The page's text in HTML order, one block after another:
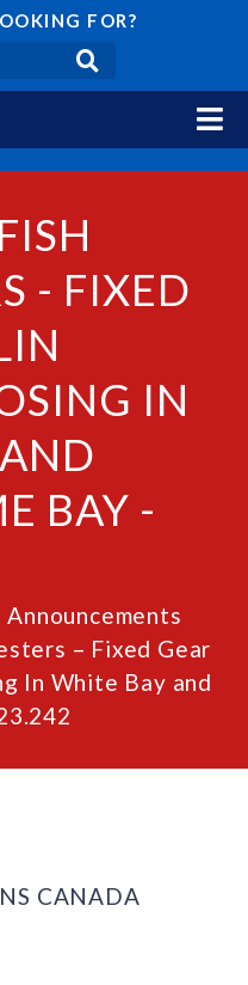
FOR?
- FIXED
IN
BAY -
– Fixed Gear
In White Bay and
CANADA